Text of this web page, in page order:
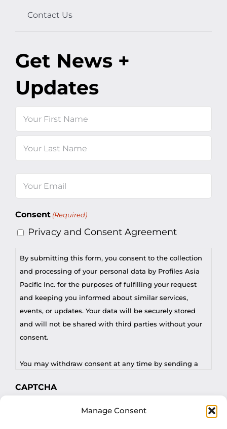
Manage Consent
Contact Us
Get News +
Updates
(Required)
Consent (Required)
Privacy and Consent Agreement
By submitting this form, you consent to the collection
and processing of your personal data by Profiles Asia
Pacific Inc. for the purposes of fulfilling your request
and keeping you informed about similar services,
events, or updates. Your data will be securely stored
and will not be shared with third parties without your
consent.
You may withdraw consent at any time by sending a
DPO at privacy@profilesasiapacific.com.
CAPTCHA